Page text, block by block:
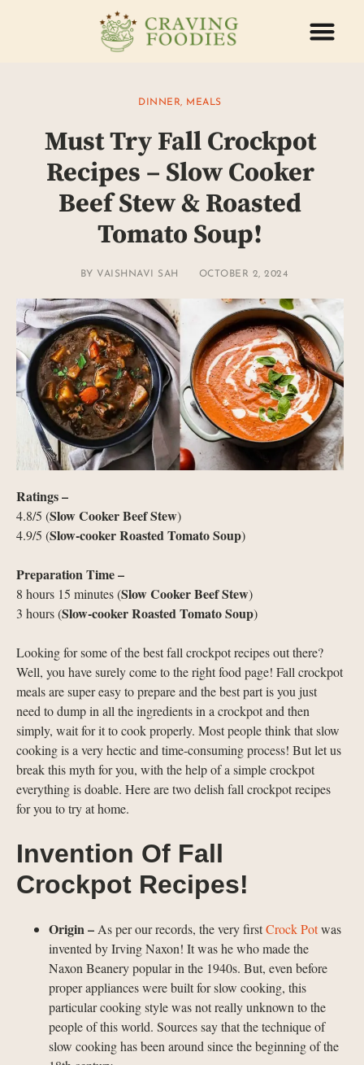
DINNER, MEALS
Must Try Fall Crockpot
Recipes – Slow Cooker
Beef Stew & Roasted
Tomato Soup!
BY VAISHNAVI SAH OCTOBER 2, 2024
Ratings –
4.8/5 (Slow Cooker Beef Stew)
4.9/5 (Slow-cooker Roasted Tomato Soup)
Preparation Time –
8 hours 15 minutes (Slow Cooker Beef Stew)
3 hours (Slow-cooker Roasted Tomato Soup)
Looking for some of the best fall crockpot recipes out there?
Well, you have surely come to the right food page! Fall crockpot
meals are super easy to prepare and the best part is you just
need to dump in all the ingredients in a crockpot and then
simply, wait for it to cook properly. Most people think that slow
cooking is a very hectic and time-consuming process! But let us
break this myth for you, with the help of a simple crockpot
everything is doable. Here are two delish fall crockpot recipes
for you to try at home.
Invention Of Fall
Crockpot Recipes!
Origin – As per our records, the very firstCrock Potwas
invented by Irving Naxon! It was he who made the
Naxon Beanery popular in the 1940s. But, even before
proper appliances were built for slow cooking, this
particular cooking style was not really unknown to the
people of this world. Sources say that the technique of
slow cooking has been around since the beginning of the